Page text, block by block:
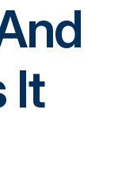
It